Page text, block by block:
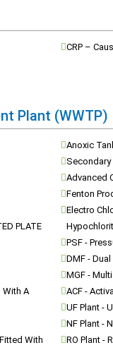
CRP –
Plant (WWTP)
PLATE
A
With
Anoxic
Secondary
Advanced
Fenton
Electro
PSF -
DMF -
MGF -
ACF -
UF Plant -
NF Plant -
RO Plant -